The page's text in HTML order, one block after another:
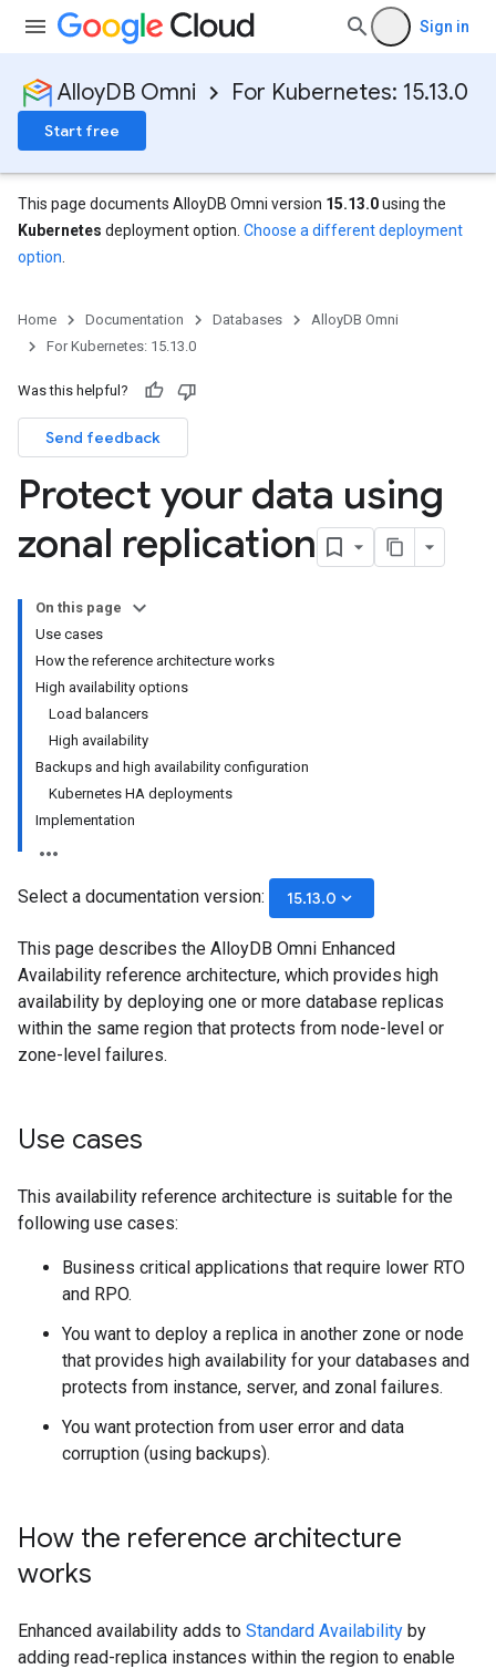
Sign in
AlloyDB Omni For Kubernetes: 15.13.0
Start free
This page documents AlloyDB Omni version 15.13.0using the
Kubernetes deployment option. Choose a different deployment
option
Home Documentation Databases
AlloyDB Omni
For Kubernetes: 15.13.0
Was this helpful?
Send feedback
Protect your data using
zonal replication
On this page
Use cases
How the reference architecture works
High availability options
Load balancers
High availability
Backups and high availability configuration
Kubernetes HA deployments
Implementation
Select a documentation version: 15.13.0 keyboard_arrow_down
This page describes the AlloyDB Omni Enhanced
Availability reference architecture, which provides high
availability by deploying one or more database replicas
within the same region that protects from node-level or
zone-level failures.
Use cases
This availability reference architecture is suitable for the
following use cases:
Business critical applications that require lower RTO
and RPO.
You want to deploy a replica in another zone or node
that provides high availability for your databases and
protects from instance, server, and zonal failures.
You want protection from user error and data
corruption (using backups).
How the reference architecture
works
Enhanced availability adds to Standard Availability by
adding read-replica instances within the region to enable